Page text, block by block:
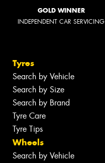
GOLD WINNER
INDEPENDENT CAR SERVICING
Tyres
Search by Vehicle
Search by Size
Search by Brand
Tyre Care
Tyre Tips
Wheels
Search by Vehicle